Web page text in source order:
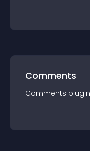
Comments
Comments plugin